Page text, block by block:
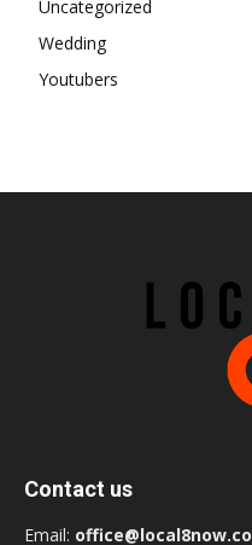
Uncategorized
Wedding
Youtubers
Contact us
Email: